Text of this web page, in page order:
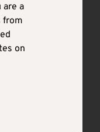
are a
from
on